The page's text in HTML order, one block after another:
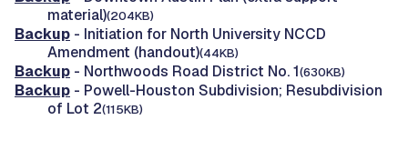
material)(204KB)
Backup - Initiation for North University NCCD
Amendment (handout)(44KB)
Backup - Northwoods Road District No. 1(630KB)
Backup - Powell-Houston Subdivision; Resubdivision
of Lot 2(115KB)